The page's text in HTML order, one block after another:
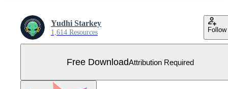
Yudhi Starkey
1,614 Resources Follow
Free DownloadAttribution Required